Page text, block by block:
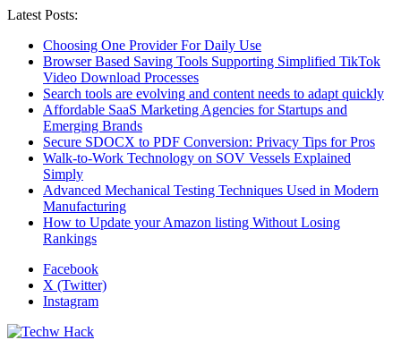
Latest Posts:
Choosing One Provider For Daily Use
Browser Based Saving Tools Supporting Simplified TikTok
Video Download Processes
Search tools are evolving and content needs to adapt quickly
Affordable SaaS Marketing Agencies for Startups and
Emerging Brands
Secure SDOCX to PDF Conversion: Privacy Tips for Pros
Walk-to-Work Technology on SOV Vessels Explained
Simply
Advanced Mechanical Testing Techniques Used in Modern
Manufacturing
How to Update your Amazon listing Without Losing
Rankings
Facebook
X (Twitter)
Instagram